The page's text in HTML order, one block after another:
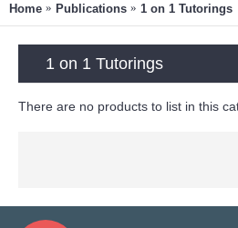
Home Publications 1 on 1 Tutorings
1 on 1 Tutorings
There are no products to list in this